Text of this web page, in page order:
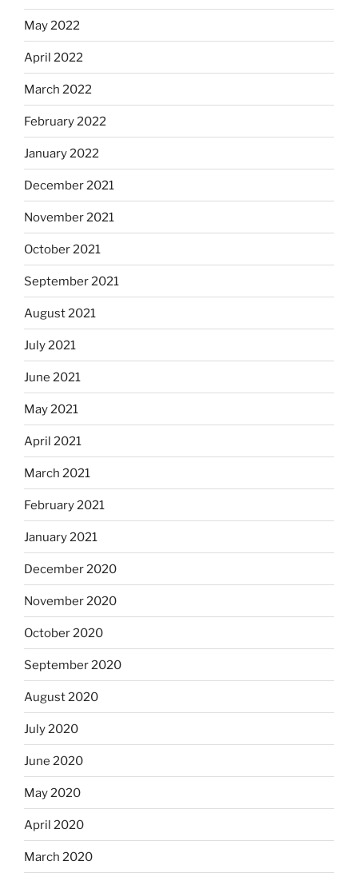
May 2022
April 2022
March 2022
February 2022
January 2022
December 2021
November 2021
October 2021
September 2021
August 2021
July 2021
June 2021
May 2021
April 2021
March 2021
February 2021
January 2021
December 2020
November 2020
October 2020
September 2020
August 2020
July 2020
June 2020
May 2020
April 2020
March 2020